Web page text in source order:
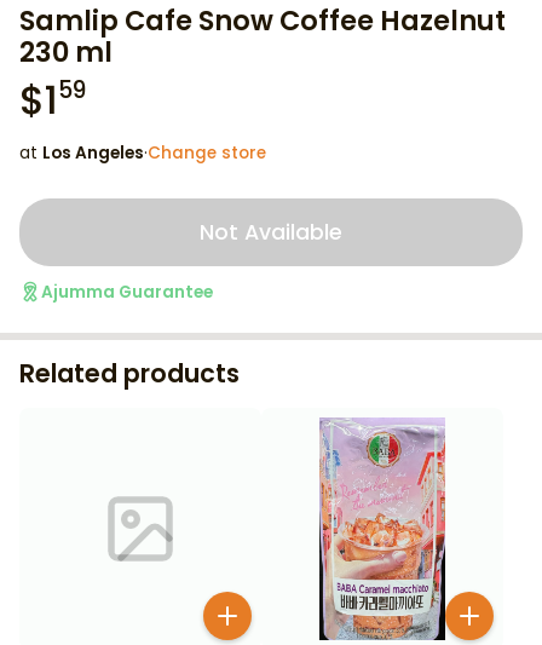
Samlip Cafe Snow Coffee Hazelnut
230 ml
$159
at Los Angeles·Change store
Not Available
Ajumma Guarantee
Related products